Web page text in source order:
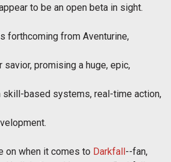
to be an open beta in sight.
forthcoming from Aventurine,
promising a huge, epic,
skill-based systems, real-time action,
on when it comes to Darkfall --fan,